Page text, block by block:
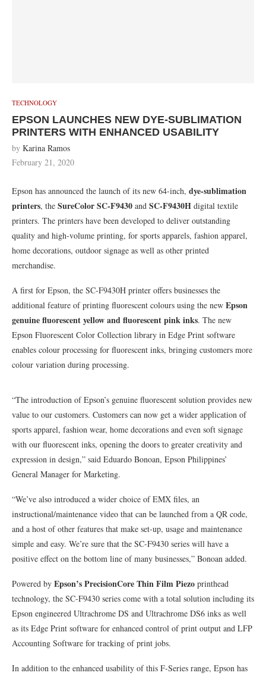
TECHNOLOGY
EPSON LAUNCHES NEW DYE-SUBLIMATION
PRINTERS WITH ENHANCED USABILITY
by Karina Ramos
February 21, 2020
Epson has announced the launch of its new 64-inch, dye-sublimation
printers, the SureColor SC-F9430 and SC-F9430H digital textile
printers. The printers have been developed to deliver outstanding
quality and high-volume printing, for sports apparels, fashion apparel,
home decorations, outdoor signage as well as other printed
merchandise.
A first for Epson, the SC-F9430H printer offers businesses the
additional feature of printing fluorescent colours using the new Epson
genuine fluorescent yellow and fluorescent pink inks. The new
Epson Fluorescent Color Collection library in Edge Print software
enables colour processing for fluorescent inks, bringing customers more
colour variation during processing.
“The introduction of Epson’s genuine fluorescent solution provides new
value to our customers. Customers can now get a wider application of
sports apparel, fashion wear, home decorations and even soft signage
with our fluorescent inks, opening the doors to greater creativity and
expression in design,” said Eduardo Bonoan, Epson Philippines’
General Manager for Marketing.
“We’ve also introduced a wider choice of EMX files, an
instructional/maintenance video that can be launched from a QR code,
and a host of other features that make set-up, usage and maintenance
simple and easy. We’re sure that the SC-F9430 series will have a
positive effect on the bottom line of many businesses,” Bonoan added.
Powered by Epson’s PrecisionCore Thin Film Piezo printhead
technology, the SC-F9430 series come with a total solution including its
Epson engineered Ultrachrome DS and Ultrachrome DS6 inks as well
as its Edge Print software for enhanced control of print output and LFP
Accounting Software for tracking of print jobs.
In addition to the enhanced usability of this F-Series range, Epson has